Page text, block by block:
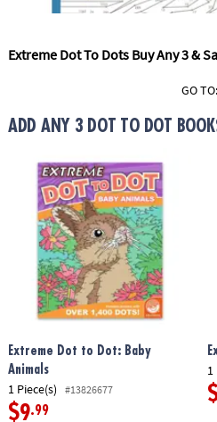
SAFE
SECURE
SHOPPING
Extreme Dot To Dots Buy Any 3 &
GO TO:
ADD ANY 3 DOT TO DOT
Extreme Dot to Dot: Baby
Animals
1 Piece(s) #13826677
$9.99
1